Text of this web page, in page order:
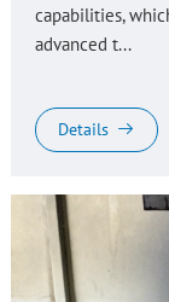
capabilities,
advanced t...
Details